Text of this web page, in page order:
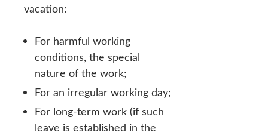
vacation:
For harmful working
conditions, the special
nature of the work;
For an irregular working day;
For long-term work (if such
leave is established in the